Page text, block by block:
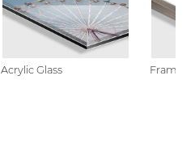
Acrylic Glass Framed